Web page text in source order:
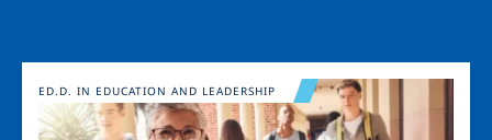
Image
ED.D. IN EDUCATION AND LEADERSHIP